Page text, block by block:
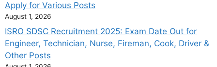
Apply for Various Posts
August 1, 2026
ISRO SDSC Recruitment 2025: Exam Date Out for
Engineer, Technician, Nurse, Fireman, Cook, Driver &
Other Posts